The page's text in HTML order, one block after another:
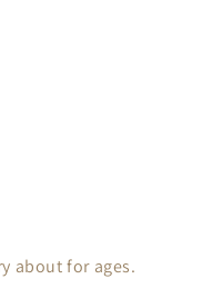
about for ages.